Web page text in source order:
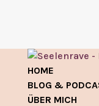
HOME
BLOG &
ÜBER MICH